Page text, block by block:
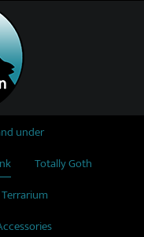
under
Totally Goth
Terrarium